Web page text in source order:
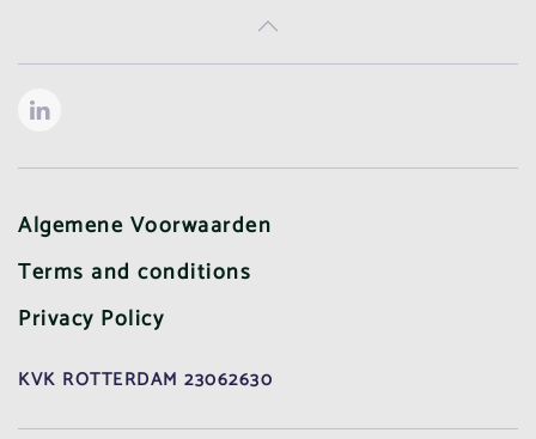
Algemene Voorwaarden
Terms and conditions
Privacy Policy
KVK ROTTERDAM 23062630